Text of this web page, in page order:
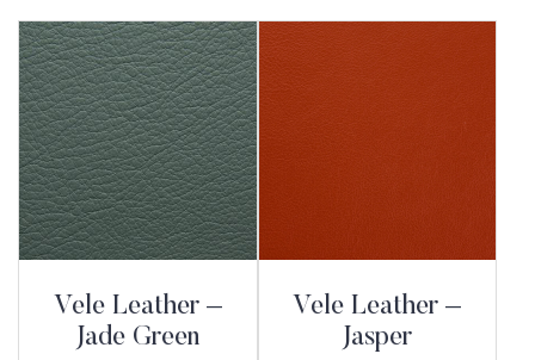
Vele Leather –
Jade Green
Vele Leather –
Jasper